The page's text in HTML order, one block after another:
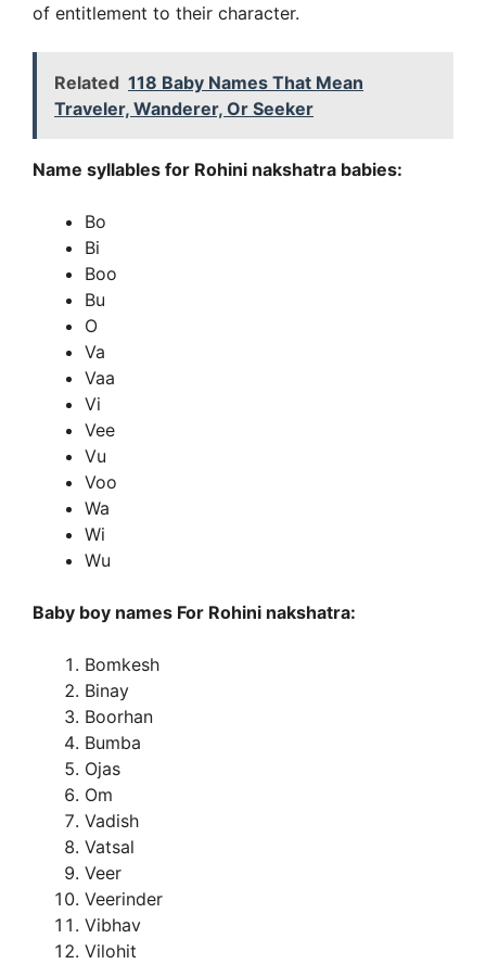
of entitlement to their character.
Related 118 Baby Names That Mean
Traveler, Wanderer, Or Seeker
Name syllables for Rohini nakshatra babies:
Bo
Bi
Boo
Bu
O
Va
Vaa
Vi
Vee
Vu
Voo
Wa
Wi
Wu
Baby boy names For Rohini nakshatra:
Bomkesh
Binay
Boorhan
Bumba
Ojas
Om
Vadish
Vatsal
Veer
Veerinder
Vibhav
Vilohit